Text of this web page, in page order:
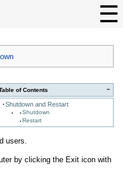
−
of Contents
Shutdown and Restart
Shutdown
Restart
users.
by clicking the Exit icon with